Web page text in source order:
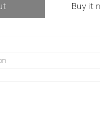
Buy it